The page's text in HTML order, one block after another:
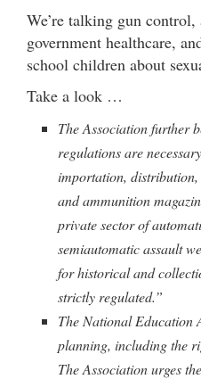
We’re talking gun
government healthcare,
school children about
Take a look …
The Association further
regulations are
importation, distribution,
and ammunition
private sector of
semiautomatic assault
for historical and
strictly regulated.”
The National Education
planning, including the
The Association urges